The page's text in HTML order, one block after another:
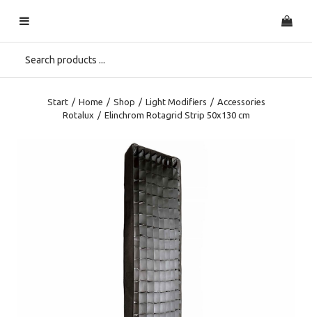
Start / Home / Shop / Light Modifiers / Accessories
Rotalux / Elinchrom Rotagrid Strip 50x130 cm